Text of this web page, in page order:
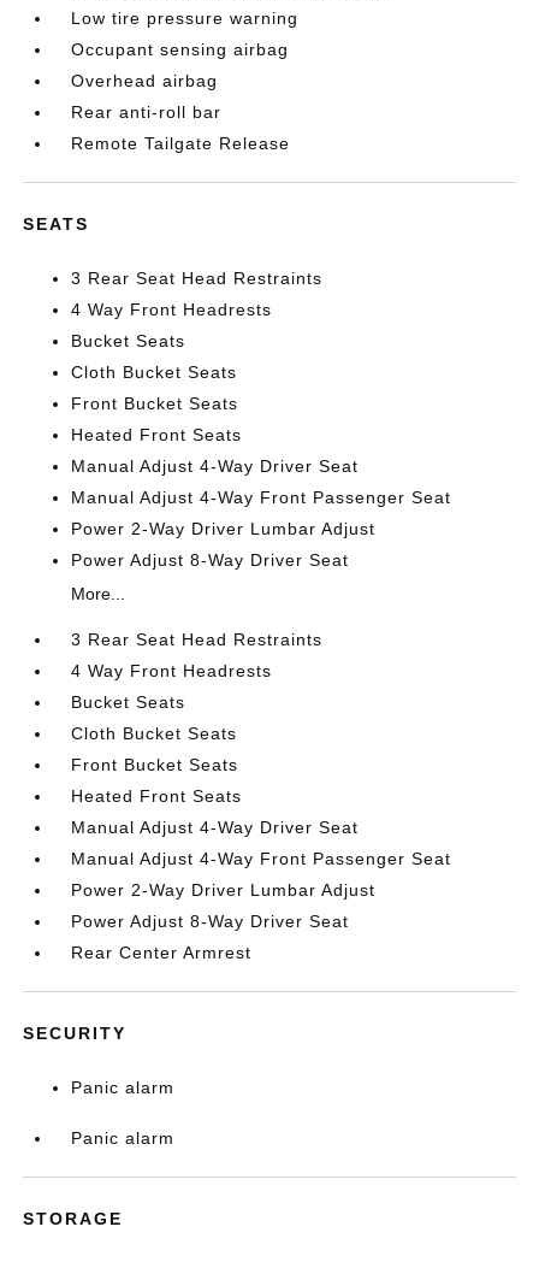
Low tire pressure warning
Occupant sensing airbag
Overhead airbag
Rear anti-roll bar
Remote Tailgate Release
SEATS
3 Rear Seat Head Restraints
4 Way Front Headrests
Bucket Seats
Cloth Bucket Seats
Front Bucket Seats
Heated Front Seats
Manual Adjust 4-Way Driver Seat
Manual Adjust 4-Way Front Passenger Seat
Power 2-Way Driver Lumbar Adjust
Power Adjust 8-Way Driver Seat
More...
3 Rear Seat Head Restraints
4 Way Front Headrests
Bucket Seats
Cloth Bucket Seats
Front Bucket Seats
Heated Front Seats
Manual Adjust 4-Way Driver Seat
Manual Adjust 4-Way Front Passenger Seat
Power 2-Way Driver Lumbar Adjust
Power Adjust 8-Way Driver Seat
Rear Center Armrest
SECURITY
Panic alarm
Panic alarm
STORAGE